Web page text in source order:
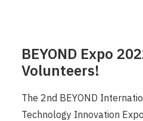
BEYOND Expo
Volunteers!
The 2nd BEYOND
Technology Innovation